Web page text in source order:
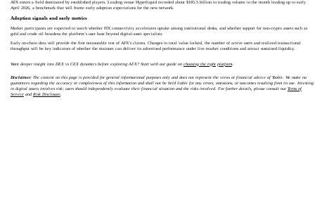
AFX enters a field dominated by established players. Leading venue Hyperliquid recorded about $185.5 billion in trading volume in the month leading up to early
April 2026, a benchmark that will frame early adoption expectations for the new network.
Adoption signals and early metrics
Market participants are expected to watch whether FIX connectivity accelerates uptake among institutional desks, and whether support for non-crypto assets such as
gold and crude oil broadens the platform’s user base beyond digital-asset specialists.
Early on-chain data will provide the first measurable test of AFX’s claims. Changes in total value locked, the number of active users and realized transactional
throughput will be key indicators of whether the mainnet can deliver its advertised performance under live market conditions and attract sustained liquidity.
Want deeper insight into DEX vs CEX dynamics before exploring AFX? Start with our guide on choosing the right platform.
Disclaimer:The content on this page is provided for general informational purposes only and does not represent the views or financial advice of Toobit. We make no
guarantees regarding the accuracy or completeness of this information and shall not be held liable for any errors, omissions, or outcomes resulting from its use. Investing
in digital assets involves risk; users should independently evaluate their financial situation and the risks involved. For further details, please consult ourTerms of
Serviceand Risk Disclosure.